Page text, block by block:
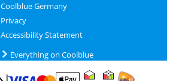
Coolblue Germany
Privacy
Accessibility Statement
Everything on Coolblue